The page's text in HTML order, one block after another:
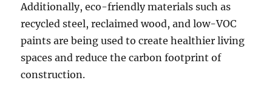
Additionally, eco-friendly materials such as
recycled steel, reclaimed wood, and low-VOC
paints are being used to create healthier living
spaces and reduce the carbon footprint of
construction.